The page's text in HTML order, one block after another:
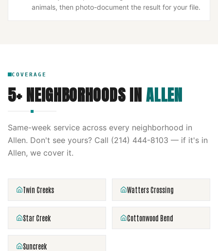
animals, then photo-document the result for your file.
COVERAGE
5+ NEIGHBORHOODS INALLEN
Same-week service across every neighborhood in
Allen. Don't see yours? Call (214) 444-8103 — if it's in
Allen, we cover it.
Twin Creeks Watters Crossing
Star Creek Cottonwood Bend
Suncreek